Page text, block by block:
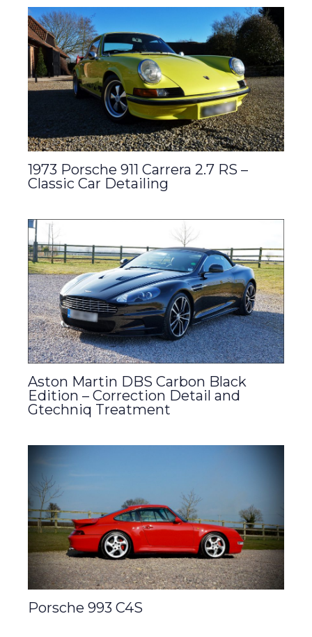
1973 Porsche 911 Carrera 2.7 RS –
Classic Car Detailing
Aston Martin DBS Carbon Black
Edition – Correction Detail and
Gtechniq Treatment
Porsche 993 C4S